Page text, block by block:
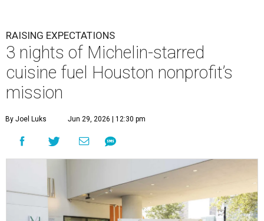
RAISING EXPECTATIONS
3 nights of Michelin-starred
cuisine fuel Houston nonprofit’s
mission
By Joel Luks Jun 29, 2026 | 12:30 pm